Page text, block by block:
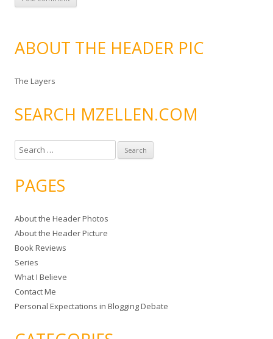
ABOUT THE HEADER PIC
The Layers
SEARCH MZELLEN.COM
e
r
h
f
o
r
:
PAGES
About the Header Photos
About the Header Picture
Book Reviews
Series
What I Believe
Contact Me
Personal Expectations in Blogging Debate